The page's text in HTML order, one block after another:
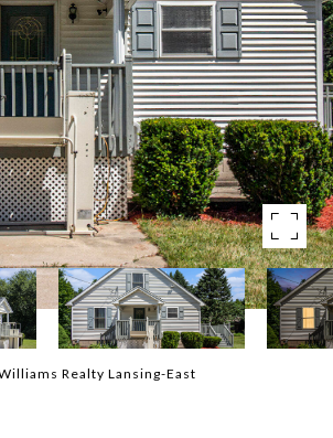
Realty Lansing-East